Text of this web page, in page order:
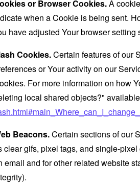
or Browser Cookies.A
when a Cookie is being sent.
have adjusted Your browser
Cookies.Certain features of our
or Your activity on our
For more information on how
local shared objects?"
Beacons.Certain sections of our
clear gifs, pixel tags, and single-
email and for other related website